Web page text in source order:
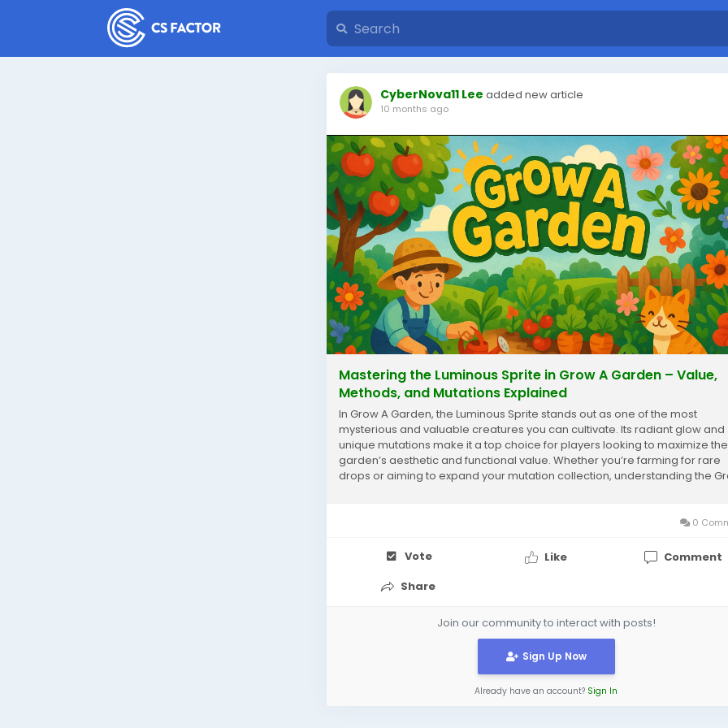
CyberNova11 Lee added new article
10 months ago
Mastering the Luminous Sprite in Grow A Garden – Value,
Methods, and Mutations Explained
In Grow A Garden, the Luminous Sprite stands out as one of the most
mysterious and valuable creatures you can cultivate. Its radiant glow and
unique mutations make it a top choice for players looking to maximize
garden’s aesthetic and functional value. Whether you’re farming for rare
drops or aiming to expand your mutation collection, understanding the
0
Vote Like
Comment
Share
Join our community to interact with posts!
Sign Up Now
Already have an account? Sign In